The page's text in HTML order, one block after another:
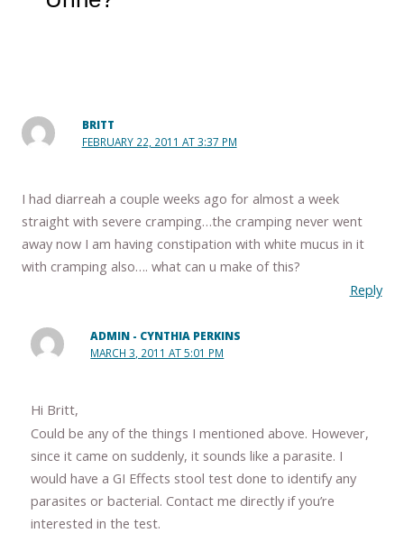
BRITT
FEBRUARY 22, 2011 AT 3:37 PM
I had diarreah a couple weeks ago for almost a week
straight with severe cramping…the cramping never went
away now I am having constipation with white mucus in it
with cramping also…. what can u make of this?
Reply
ADMIN - CYNTHIA PERKINS
MARCH 3, 2011 AT 5:01 PM
Hi Britt,
Could be any of the things I mentioned above. However,
since it came on suddenly, it sounds like a parasite. I
would have a GI Effects stool test done to identify any
parasites or bacterial. Contact me directly if you’re
interested in the test.